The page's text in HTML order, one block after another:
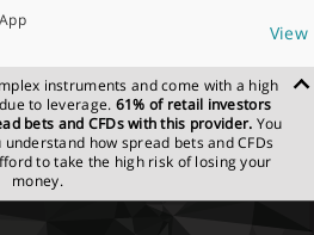
View
instruments and come with a high
to leverage. 61% of retail investors
bets and CFDs with this provider. You
how spread bets and CFDs
to take the high risk of losing your
money.